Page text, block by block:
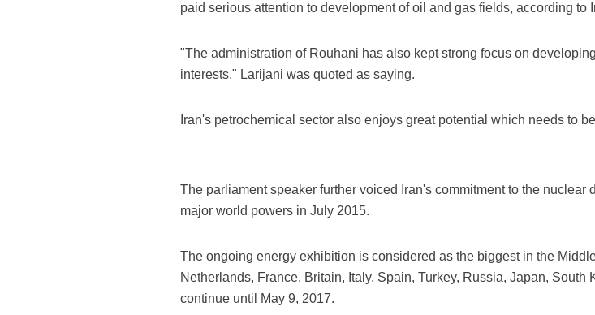
paid serious attention to development of oil and gas fields, according
"The administration of Rouhani has also kept strong focus on
interests," Larijani was quoted as saying.
Iran's petrochemical sector also enjoys great potential which needs to
The parliament speaker further voiced Iran's commitment to the
major world powers in July 2015.
The ongoing energy exhibition is considered as the biggest in the
Netherlands, France, Britain, Italy, Spain, Turkey, Russia, Japan, South
continue until May 9, 2017.